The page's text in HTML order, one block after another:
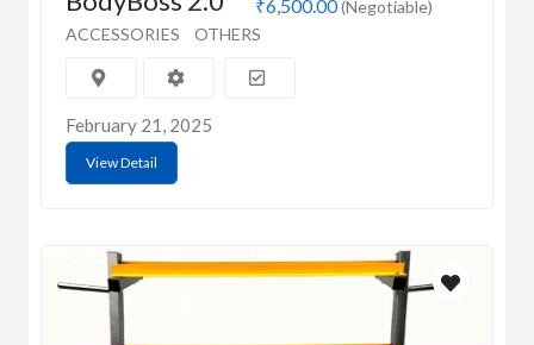
₹6,500.00(Negotiable)
ACCESSORIES OTHERS
February 21, 2025
View Detail